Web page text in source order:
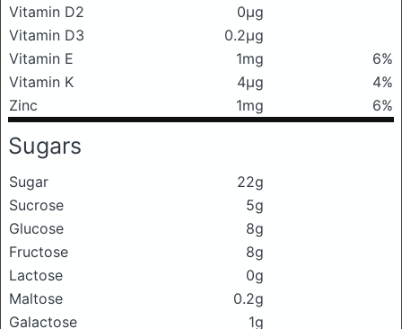
Vitamin D2
0μg
Vitamin D3
0.2μg
Vitamin E
1mg
6%
Vitamin K
4μg
4%
Zinc
1mg 6%
Sugars
Sugar
22g
Sucrose
5g
Glucose
8g
Fructose
8g
Lactose
0g
Maltose
0.2g
Galactose
1g